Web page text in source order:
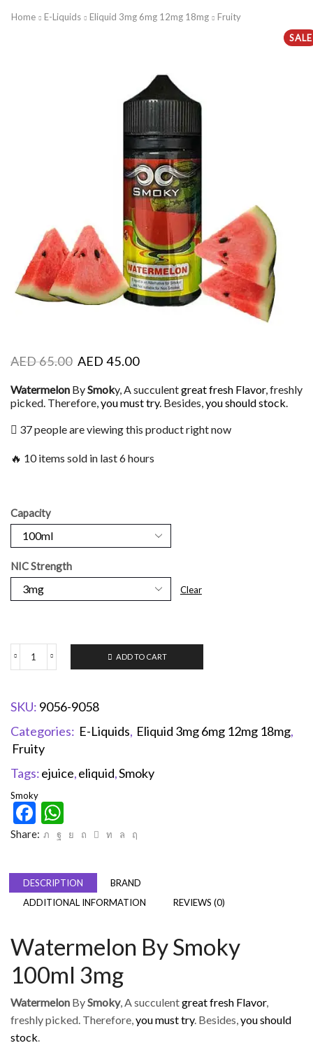
Home E-Liquids Eliquid 3mg 6mg 12mg 18mg
Fruity
SALE
AED65.00 AED 45.00
Watermelon BySmoky, A succulentgreat fresh Flavor, freshly
picked. Therefore,you must try. Besides,you should stock.
37 people are viewing this product right now
🔥 10 items sold in last 6 hours
Capacity
NIC Strength
Clear
ADD TO CART
SKU: 9056-9058
Categories: E-Liquids, Eliquid 3mg 6mg 12mg 18mg,
Fruity
Tags:ejuice,eliquid,Smoky
Smoky
Facebook
Share:
DESCRIPTION
BRAND
ADDITIONAL INFORMATION
REVIEWS (0)
Watermelon By Smoky
100ml 3mg
Watermelon BySmoky, A succulentgreat fresh Flavor,
freshly picked. Therefore,you must try. Besides,you should
stock.